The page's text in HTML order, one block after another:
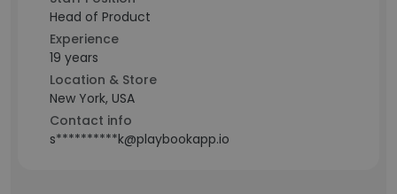
Head of Product
Experience
19 years
Location & Store
New York, USA
Contact info
s**********k@playbookapp.io